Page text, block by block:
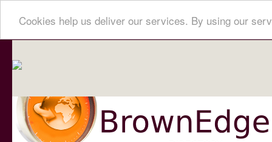
Cookies help us deliver our services. By using our